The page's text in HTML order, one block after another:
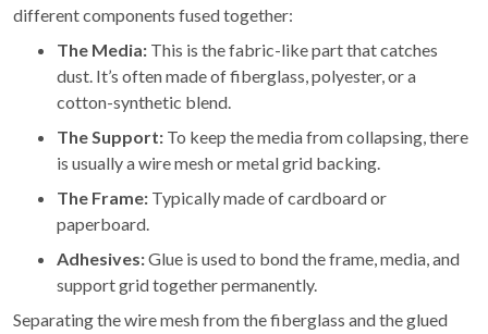
different components fused together:
The Media: This is the fabric-like part that catches
dust. It’s often made of fiberglass, polyester, or a
cotton-synthetic blend.
The Support: To keep the media from collapsing, there
is usually a wire mesh or metal grid backing.
The Frame: Typically made of cardboard or
paperboard.
Adhesives:Glue is used to bond the frame, media, and
support grid together permanently.
Separating the wire mesh from the fiberglass and the glued